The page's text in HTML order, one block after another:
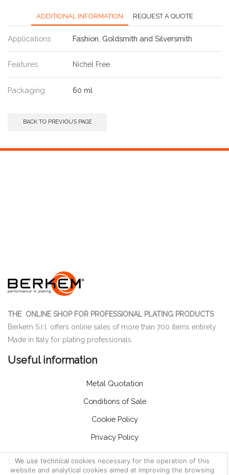
We use technical cookies necessary for the operation of this
website and analytical cookies aimed at improving the browsing
ADDITIONAL INFORMATION REQUEST A QUOTE
Applications Fashion, Goldsmith and Silversmith
Features Nichel Free
Packaging 60 ml
BACK TO PREVIOUS PAGE
THE ONLINE SHOP FOR PROFESSIONAL PLATING PRODUCTS
Berkem S.r.l. offers online sales of more than 700 items entirely
Made in Italy for plating professionals.
Useful information
Metal Quotation
Conditions of Sale
Cookie Policy
Privacy Policy
Let us help you